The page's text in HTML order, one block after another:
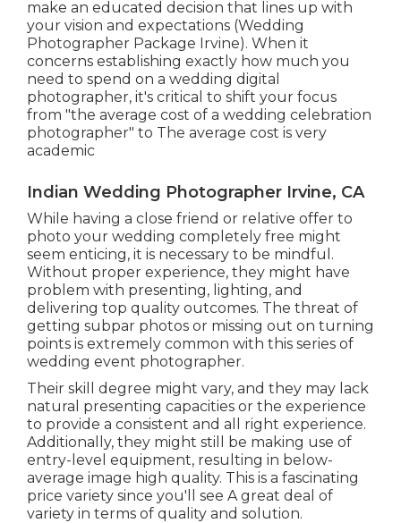
make an educated decision that lines up with
your vision and expectations (Wedding
Photographer Package Irvine). When it
concerns establishing exactly how much you
need to spend on a wedding digital
photographer, it's critical to shift your focus
from "the average cost of a wedding celebration
photographer" to The average cost is very
academic
Indian Wedding Photographer Irvine, CA
While having a close friend or relative offer to
photo your wedding completely free might
seem enticing, it is necessary to be mindful.
Without proper experience, they might have
problem with presenting, lighting, and
delivering top quality outcomes. The threat of
getting subpar photos or missing out on turning
points is extremely common with this series of
wedding event photographer.
Their skill degree might vary, and they may lack
natural presenting capacities or the experience
to provide a consistent and all right experience.
Additionally, they might still be making use of
entry-level equipment, resulting in below-
average image high quality. This is a fascinating
price variety since you'll see A great deal of
variety in terms of quality and solution.